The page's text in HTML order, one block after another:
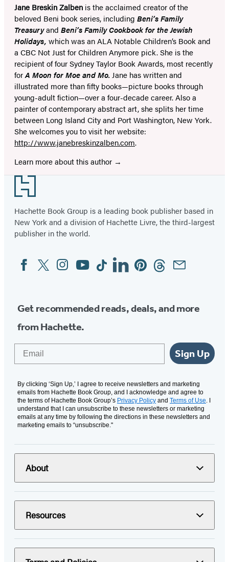
Jane Breskin Zalben is the acclaimed creator of the
beloved Beni book series, including Beni’s Family
Treasuryand Beni’s Family Cookbook for the Jewish
Holidays, which was an ALA Notable Children’s Book and
a CBC Not Just for Children Anymore pick. She is the
recipient of four Sydney Taylor Book Awards, most recently
forA Moon for Moe and Mo.Jane has written and
illustrated more than fifty books—picture books through
young-adult fiction—over a four-decade career. Also a
painter of contemporary abstract art, she splits her time
between Long Island City and Port Washington, New York.
She welcomes you to visit her website:
http://www.janebreskinzalben.com.
Learn more about this author
Footer
Hachette Book Group is a leading book publisher based in
New York and a division of Hachette Livre, the third-largest
publisher in the world.
Social
Media
FacebookTwitterInstagram
YouTubeTiktokLinkedinPinterestThreadsEmail
Get recommended reads, deals, and more
from Hachette.
Sign Up
By clicking ‘Sign Up,’ I agree to receive newsletters and marketing
emails from Hachette Book Group, and I acknowledge and agree to
the terms of Hachette Book Group’s Privacy Policy and Terms of Use. I
understand that I can unsubscribe to these newsletters or marketing
emails at any time by following the directions in these newsletters and
marketing emails to “unsubscribe."
About
Resources